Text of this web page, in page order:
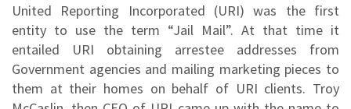
United Reporting Incorporated (URI) was the first
entity to use the term “Jail Mail”. At that time it
entailed URI obtaining arrestee addresses from
Government agencies and mailing marketing pieces to
them at their homes on behalf of URI clients. Troy